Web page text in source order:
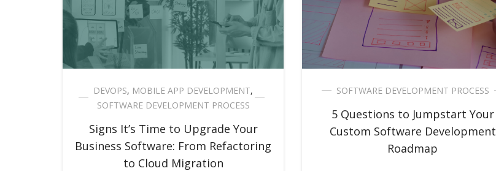
DEVOPS, MOBILE APP DEVELOPMENT,
SOFTWARE DEVELOPMENT PROCESS
Signs It’s Time to Upgrade Your
Business Software: From Refactoring
to Cloud Migration
SOFTWARE DEVELOPMENT PROCESS
5 Questions to Jumpstart Your
Custom Software Development
Roadmap